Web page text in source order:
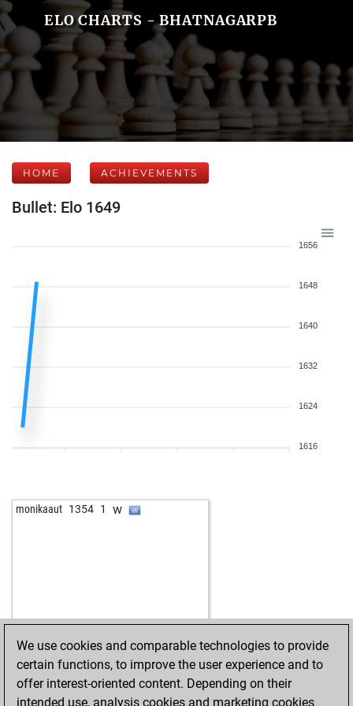
ELO CHARTS - BHATNAGARPB
HOME ACHIEVEMENTS
Bullet: Elo 1649
1656
1648
1640
1632
1624
1616
monikaaut 1354 1 w
We use cookies and comparable technologies to provide
certain functions, to improve the user experience and to
offer interest-oriented content. Depending on their
intended use, analysis cookies and marketing cookies